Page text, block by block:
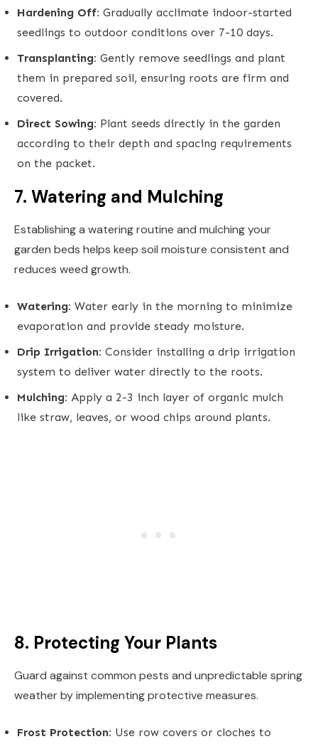
Hardening Off: Gradually acclimate indoor-started
seedlings to outdoor conditions over 7-10 days.
Transplanting: Gently remove seedlings and plant
them in prepared soil, ensuring roots are firm and
covered.
Direct Sowing: Plant seeds directly in the garden
according to their depth and spacing requirements
on the packet.
7. Watering and Mulching
Establishing a watering routine and mulching your
garden beds helps keep soil moisture consistent and
reduces weed growth.
Watering: Water early in the morning to minimize
evaporation and provide steady moisture.
Drip Irrigation: Consider installing a drip irrigation
system to deliver water directly to the roots.
Mulching: Apply a 2-3 inch layer of organic mulch
like straw, leaves, or wood chips around plants.
8. Protecting Your Plants
Guard against common pests and unpredictable spring
weather by implementing protective measures.
Frost Protection: Use row covers or cloches to